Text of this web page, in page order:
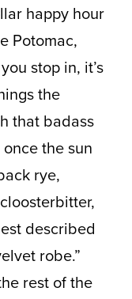
happy hour
Potomac,
stop in, it’s
the
that badass
the sun
rye,
described
robe.”
rest of the